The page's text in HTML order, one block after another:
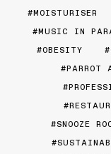
MOISTURISER
MUSIC IN
OBESITY
PARROT
SNOOZE